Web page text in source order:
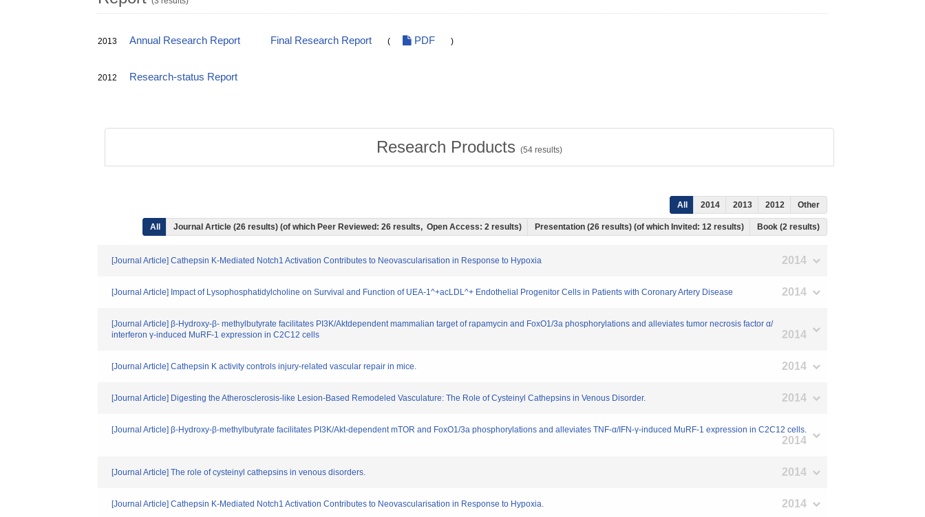
2013 Annual Research Report Final Research Report ( PDF )
2012 Research-status Report
Research Products (54 results)
All 2014 2013 2012 Other
All Journal Article (26 results) (of which Peer Reviewed: 26 results, Open Access: 2 results) Presentation (26 results) (of which Invited: 12 results) Book (2 results)
[Journal Article] Cathepsin K-Mediated Notch1 Activation Contributes to Neovascularisation in Response to Hypoxia 2014
[Journal Article] Impact of Lysophosphatidylcholine on Survival and Function of UEA-1^+acLDL^+ Endothelial Progenitor Cells in Patients with Coronary Artery Disease 2014
[Journal Article] β-Hydroxy-β- methylbutyrate facilitates PI3K/Aktdependent mammalian target of rapamycin and FoxO1/3a phosphorylations and alleviates tumor necrosis factor α/
interferon γ-induced MuRF-1 expression in C2C12 cells
2014
[Journal Article] Cathepsin K activity controls injury-related vascular repair in mice. 2014
[Journal Article] Digesting the Atherosclerosis-like Lesion-Based Remodeled Vasculature: The Role of Cysteinyl Cathepsins in Venous Disorder. 2014
[Journal Article] β-Hydroxy-β-methylbutyrate facilitates PI3K/Akt-dependent mTOR and FoxO1/3a phosphorylations and alleviates TNF-α/IFN-γ-induced MuRF-1 expression in C2C12 cells.
2014
[Journal Article] The role of cysteinyl cathepsins in venous disorders. 2014
[Journal Article] Cathepsin K-Mediated Notch1 Activation Contributes to Neovascularisation in Response to Hypoxia. 2014